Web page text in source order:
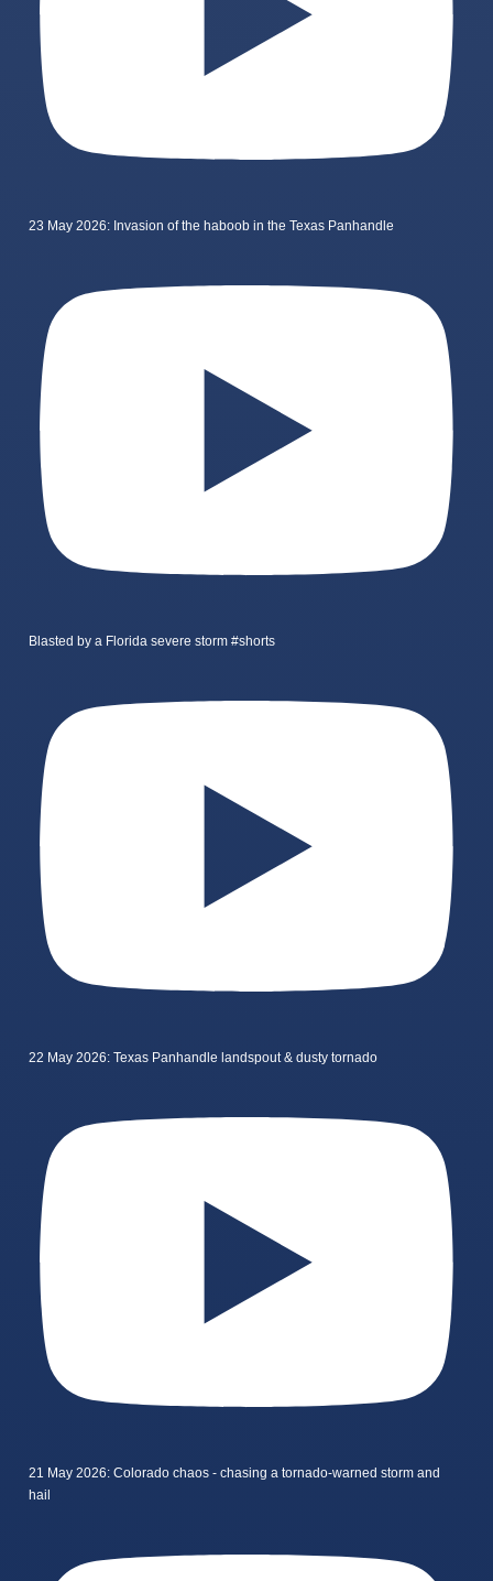
23 May 2026: Invasion of the haboob in the Texas Panhandle
Blasted by a Florida severe storm #shorts
22 May 2026: Texas Panhandle landspout & dusty tornado
21 May 2026: Colorado chaos - chasing a tornado-warned storm and
hail